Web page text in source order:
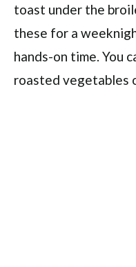
toast under the
these for a
hands-on time. You
roasted vegetables